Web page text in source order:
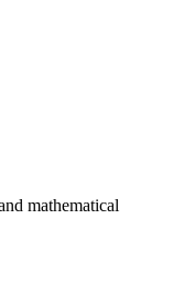
mathematical